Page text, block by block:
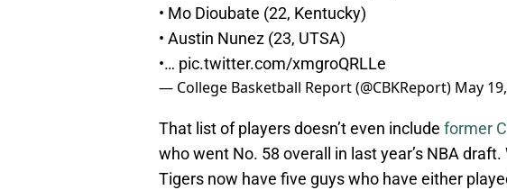
• Mo Dioubate (22, Kentucky)
• Austin Nunez (23, UTSA)
•… pic.twitter.com/xmgroQRLLe
— College Basketball Report (@CBKReport) May
That list of players doesn’t even include former
who went No. 58 overall in last year’s NBA
Tigers now have five guys who have either